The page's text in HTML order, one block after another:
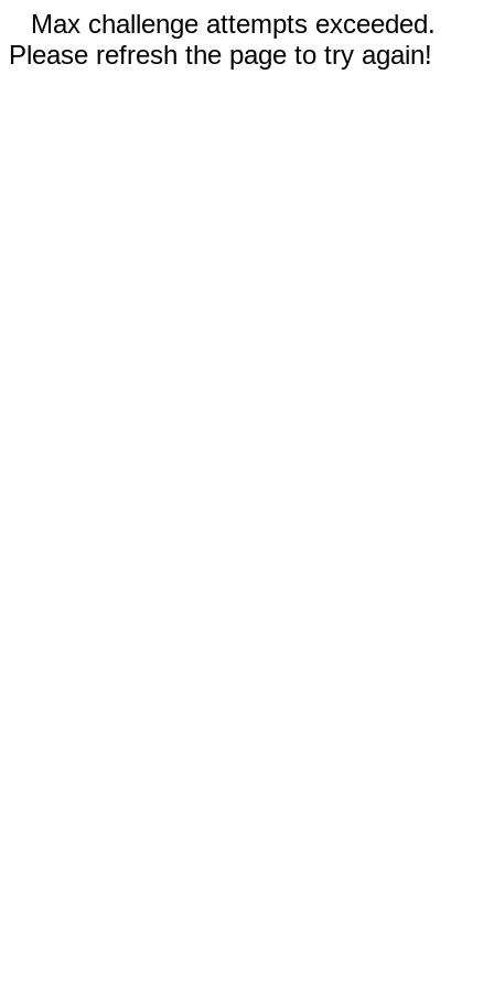
Max challenge attempts exceeded.
Please refresh the page to try again!